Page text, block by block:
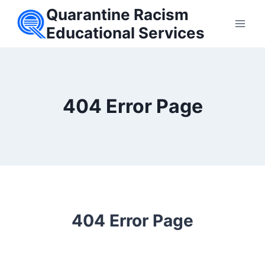
Quarantine Racism
Educational Services
404 Error Page
404 Error Page